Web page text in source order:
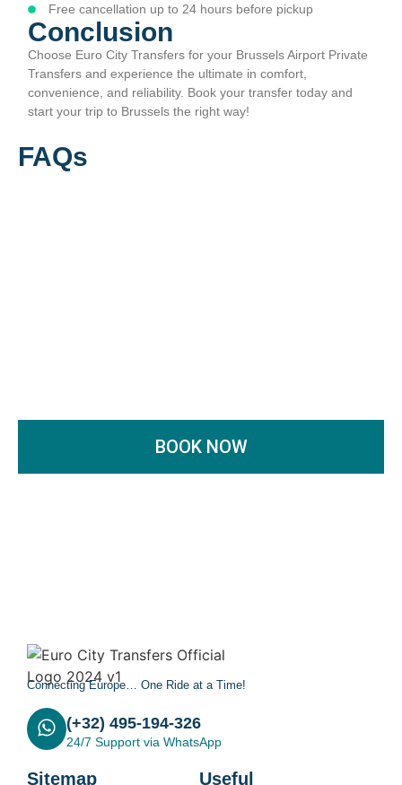
Free cancellation up to 24 hours before pickup
Conclusion
Choose Euro City Transfers for your Brussels Airport Private
Transfers and experience the ultimate in comfort,
convenience, and reliability. Book your transfer today and
start your trip to Brussels the right way!
FAQs
BOOK NOW
Connecting Europe… One Ride at a Time!
(+32) 495-194-326
24/7 Support via WhatsApp
Sitemap Useful